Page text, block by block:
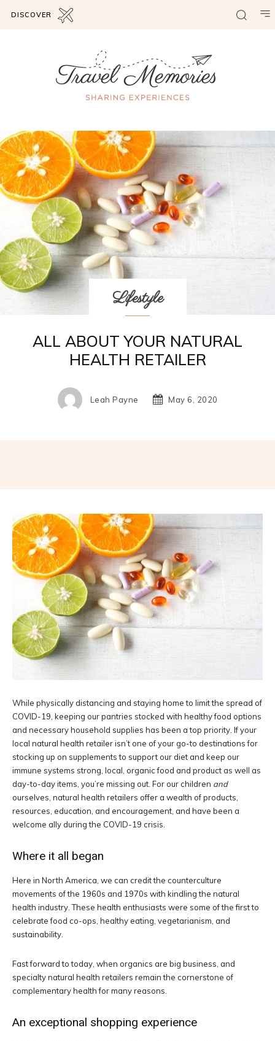
DISCOVER
Lifestyle
ALL ABOUT YOUR NATURAL
HEALTH RETAILER
Leah Payne May 6, 2020
While physically distancing and staying home to limit the spread of
COVID-19, keeping our pantries stocked with healthy food options
and necessary household supplies has been a top priority. If your
local natural health retailer isn’t one of your go-to destinations for
stocking up on supplements to support our diet and keep our
immune systems strong, local, organic food and product as well as
day-to-day items, you’re missing out. For our children and
ourselves, natural health retailers offer a wealth of products,
resources, education, and encouragement, and have been a
welcome ally during the COVID-19 crisis.
Where it all began
Here in North America, we can credit the counterculture
movements of the 1960s and 1970s with kindling the natural
health industry. These health enthusiasts were some of the first to
celebrate food co-ops, healthy eating, vegetarianism, and
sustainability.
Fast forward to today, when organics are big business, and
specialty natural health retailers remain the cornerstone of
complementary health for many reasons.
An exceptional shopping experience